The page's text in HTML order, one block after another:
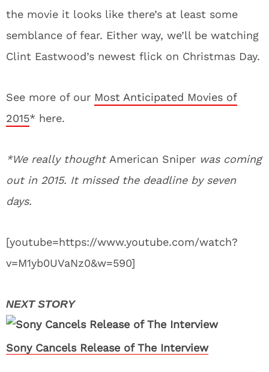
the movie it looks like there’s at least some
semblance of fear. Either way, we’ll be watching
Clint Eastwood’s newest flick on Christmas Day.
See more of our Most Anticipated Movies of
2015* here.
*We really thought American Sniper was coming
out in 2015. It missed the deadline by seven
days.
[youtube=https://www.youtube.com/watch?
v=M1yb0UVaNz0&w=590]
Sony Cancels Release of The Interview